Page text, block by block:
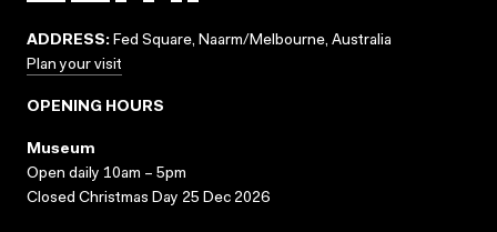
ADDRESS: Fed Square, Naarm/Melbourne, Australia
Plan your visit
OPENING HOURS
Museum
Open daily 10am – 5pm
Closed Christmas Day 25 Dec 2026